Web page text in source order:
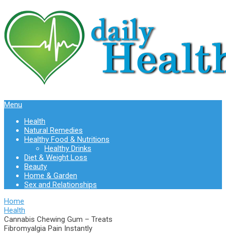
Menu
Health
Natural Remedies
Healthy Food & Nutritions
Healthy Drinks
Diet & Weight Loss
Beauty
Home & Garden
Sex and Relationships
Home
Health
Cannabis Chewing Gum – Treats
Fibromyalgia Pain Instantly